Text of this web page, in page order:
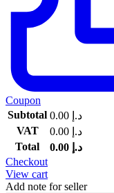
Coupon
Subtotal
د.إ
VAT
د.إ
Total
د.إ
Checkout
View cart
Add note for seller